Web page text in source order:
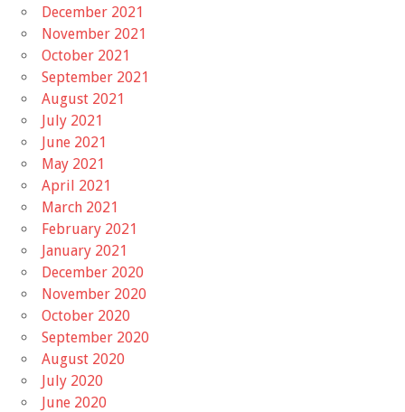
December 2021
November 2021
October 2021
September 2021
August 2021
July 2021
June 2021
May 2021
April 2021
March 2021
February 2021
January 2021
December 2020
November 2020
October 2020
September 2020
August 2020
July 2020
June 2020